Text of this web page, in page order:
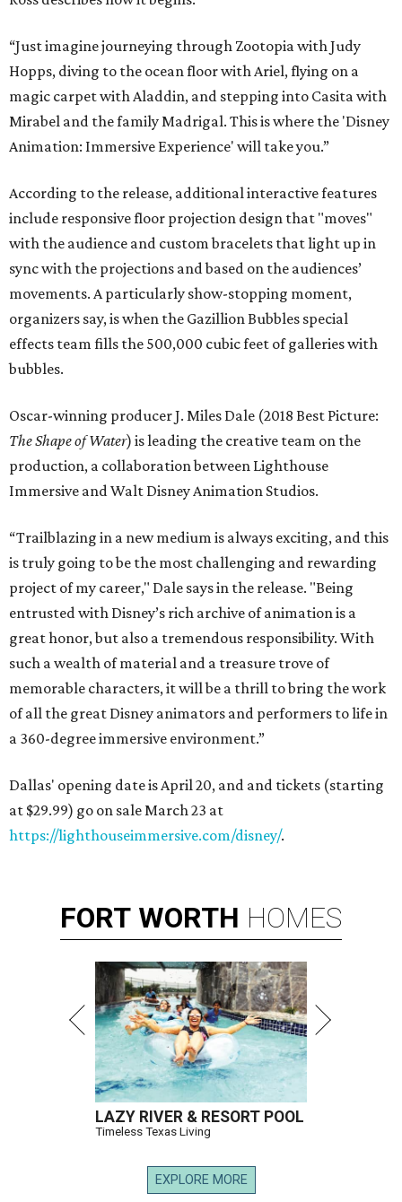
“Just imagine journeying through Zootopia with Judy
Hopps, diving to the ocean floor with Ariel, flying on a
magic carpet with Aladdin, and stepping into Casita with
Mirabel and the family Madrigal. This is where the 'Disney
Animation: Immersive Experience' will take you.”
According to the release, additional interactive features
include responsive floor projection design that "moves"
with the audience and custom bracelets that light up in
sync with the projections and based on the audiences’
movements. A particularly show-stopping moment,
organizers say, is when the Gazillion Bubbles special
effects team fills the 500,000 cubic feet of galleries with
bubbles.
Oscar-winning producer J. Miles Dale (2018 Best Picture:
The Shape of Water) is leading the creative team on the
production, a collaboration between Lighthouse
Immersive and Walt Disney Animation Studios.
“Trailblazing in a new medium is always exciting, and this
is truly going to be the most challenging and rewarding
project of my career," Dale says in the release. "Being
entrusted with Disney’s rich archive of animation is a
great honor, but also a tremendous responsibility. With
such a wealth of material and a treasure trove of
memorable characters, it will be a thrill to bring the work
of all the great Disney animators and performers to life in
a 360-degree immersive environment.”
Dallas' opening date is April 20, and and tickets (starting
at $29.99) go on sale March 23 at
https://lighthouseimmersive.com/disney/.
FORT WORTH HOMES
LAZY RIVER & RESORT POOL
Timeless Texas Living
EXPLORE MORE